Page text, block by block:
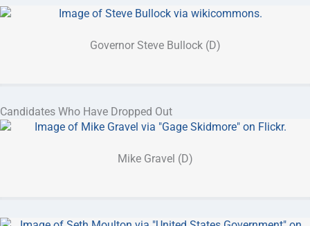
Governor Steve Bullock (D)
Candidates Who Have Dropped Out
Mike Gravel (D)